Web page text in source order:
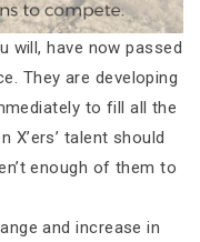
will, have now passed
They are developing
to fill all the
X’ers’ talent should
enough of them to
and increase in